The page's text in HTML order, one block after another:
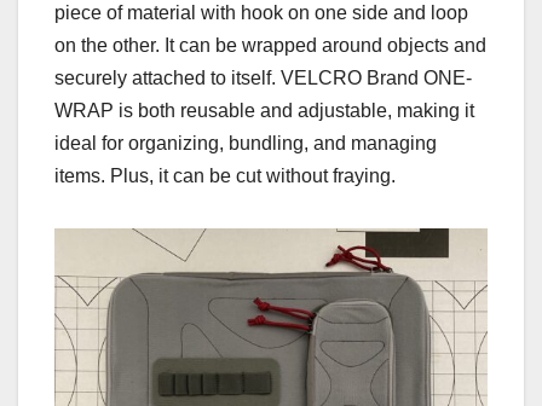
piece of material with hook on one side and loop
on the other. It can be wrapped around objects and
securely attached to itself. VELCRO Brand ONE-
WRAP is both reusable and adjustable, making it
ideal for organizing, bundling, and managing
items. Plus, it can be cut without fraying.